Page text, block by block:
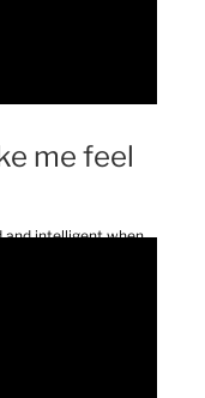
me feel
and intelligent when